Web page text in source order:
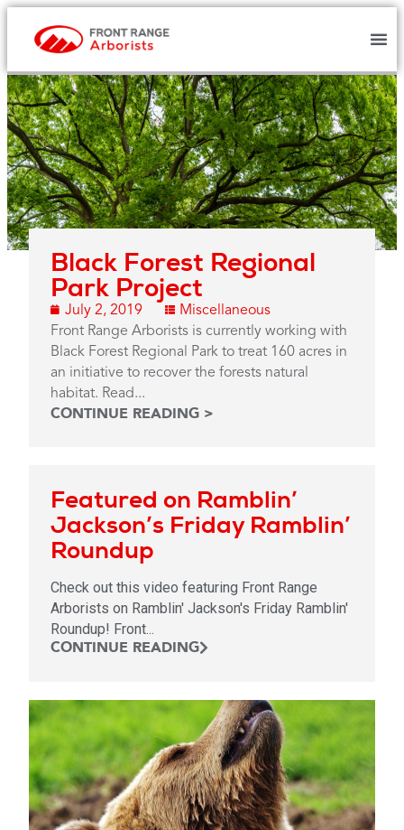
Black Forest Regional
Park Project
July 2, 2019
Miscellaneous
Front Range Arborists is currently working with
Black Forest Regional Park to treat 160 acres in
an initiative to recover the forests natural
habitat. Read...
CONTINUE READING >
Featured on Ramblin’
Jackson’s Friday Ramblin’
Roundup
Check out this video featuring Front Range
Arborists on Ramblin' Jackson's Friday Ramblin'
Roundup! Front...
CONTINUE READING